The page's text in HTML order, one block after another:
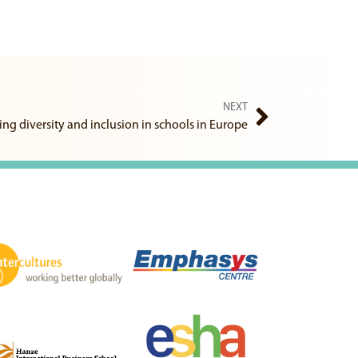
NEXT
diversity and inclusion in schools in Europe